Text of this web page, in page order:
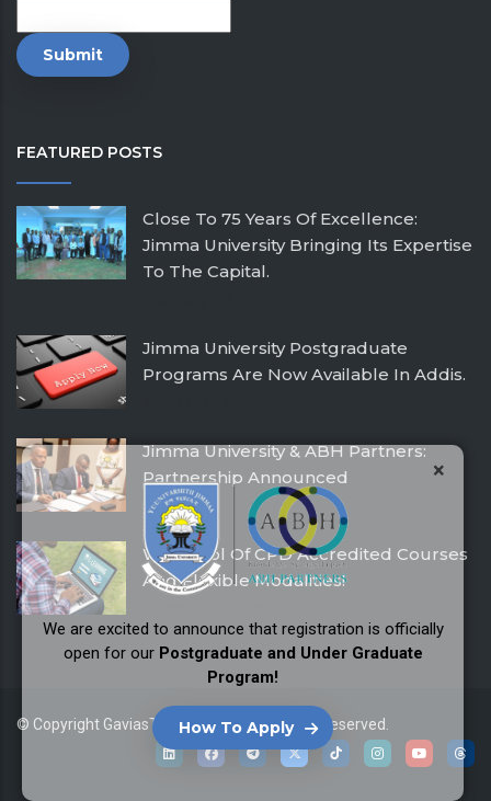
We are excited to announce that registration is officially
open for our Postgraduate and Under Graduate
Program!
How To Apply
×
FEATURED POSTS
Close To 75 Years Of Excellence:
Jimma University Bringing Its Expertise
To The Capital.
Jimma University Postgraduate
Programs Are Now Available In Addis.
Jimma University & ABH Partners:
Partnership Announced
December 21, 2016
With Pool Of CPD Accredited Courses
And Flexible Modalities!
© Copyright GaviasThemes2026. All Rights Reserved.